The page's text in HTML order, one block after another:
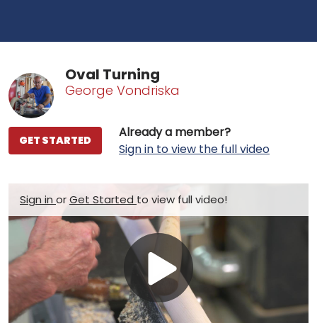
Oval Turning
George Vondriska
Already a member?
Sign in to view the full video
GET STARTED
Sign in orGet Started to view full video!
Play